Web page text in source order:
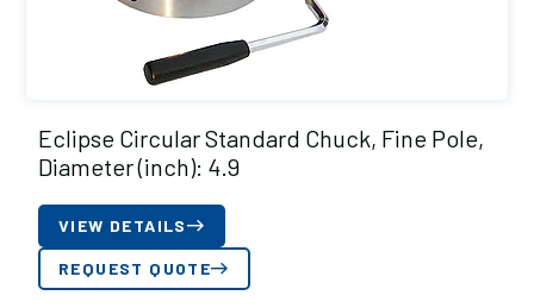
Eclipse Circular Standard Chuck, Fine Pole,
Diameter (inch): 4.9
VIEW DETAILS
REQUEST QUOTE